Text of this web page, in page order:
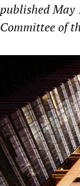
published May
Committee of